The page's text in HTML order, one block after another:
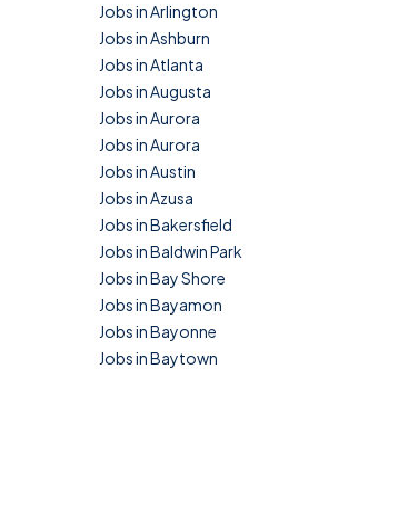
Jobs in Arlington
Jobs in Ashburn
Jobs in Atlanta
Jobs in Augusta
Jobs in Aurora
Jobs in Aurora
Jobs in Austin
Jobs in Azusa
Jobs in Bakersfield
Jobs in Baldwin Park
Jobs in Bay Shore
Jobs in Bayamon
Jobs in Bayonne
Jobs in Baytown